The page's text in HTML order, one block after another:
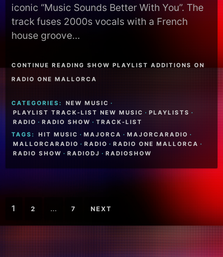
iconic “Music Sounds Better With You”. The
track fuses 2000s vocals with a French
house groove…
CONTINUE READING SHOW PLAYLIST ADDITIONS ON
RADIO ONE MALLORCA
CATEGORIES: NEW MUSIC ·
PLAYLIST TRACK-LIST NEW MUSIC · PLAYLISTS ·
RADIO · RADIO SHOW · TRACK-LIST
TAGS:
HIT MUSIC · MAJORCA · MAJORCARADIO ·
MALLORCARADIO · RADIO · RADIO ONE MALLORCA ·
RADIO SHOW · RADIODJ · RADIOSHOW
Posts
pagination
1 2 … 7 NEXT